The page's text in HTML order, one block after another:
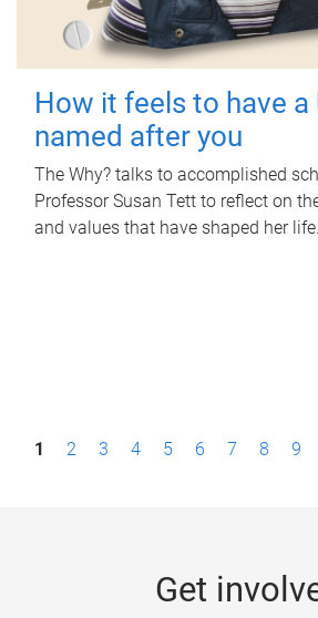
How it feels to have a
named after you
The Why? talks to accomplished
Professor Susan Tett to reflect on
and values that have shaped her life.
P1 2 3 4 5 6 7 8 9
Get